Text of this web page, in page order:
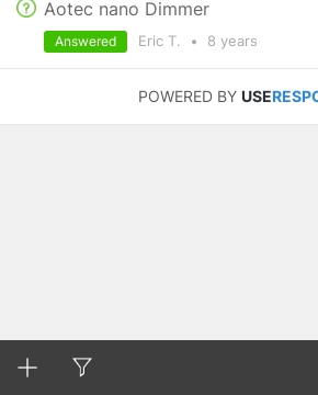
Aotec nano Dimmer
Eric T. • 8 years
Answered
POWERED BY USE